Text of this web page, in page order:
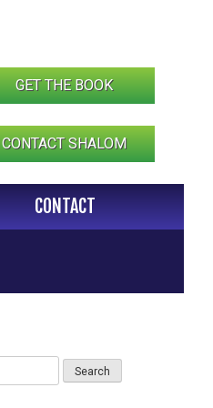
GET THE BOOK
CONTACT SHALOM
CONTACT